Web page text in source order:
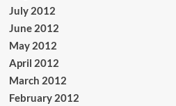
July 2012
June 2012
May 2012
April 2012
March 2012
February 2012